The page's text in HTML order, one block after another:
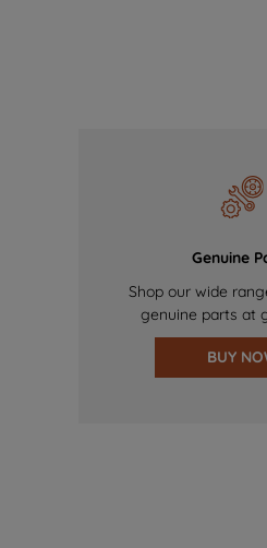
Genuine
Shop our wide
genuine parts at
BUY